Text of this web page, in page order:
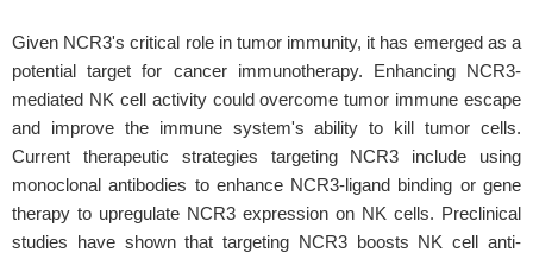
Given NCR3's critical role in tumor immunity, it has emerged as a
potential target for cancer immunotherapy. Enhancing NCR3-
mediated NK cell activity could overcome tumor immune escape
and improve the immune system's ability to kill tumor cells.
Current therapeutic strategies targeting NCR3 include using
monoclonal antibodies to enhance NCR3-ligand binding or gene
therapy to upregulate NCR3 expression on NK cells. Preclinical
studies have shown that targeting NCR3 boosts NK cell anti-